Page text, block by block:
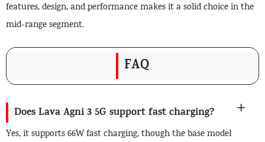
features, design, and performance makes it a solid choice in the
mid-range segment.
FAQ
Does Lava Agni 3 5G support fast charging?
Yes, it supports 66W fast charging, though the base model